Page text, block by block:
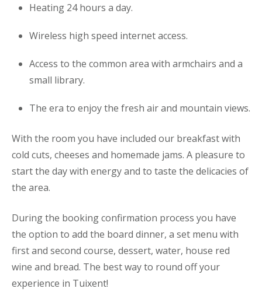
Heating 24 hours a day.
Wireless high speed internet access.
Access to the common area with armchairs and a
small library.
The era to enjoy the fresh air and mountain views.
With the room you have included our breakfast with
cold cuts, cheeses and homemade jams. A pleasure to
start the day with energy and to taste the delicacies of
the area.
During the booking confirmation process you have
the option to add the board dinner, a set menu with
first and second course, dessert, water, house red
wine and bread. The best way to round off your
experience in Tuixent!